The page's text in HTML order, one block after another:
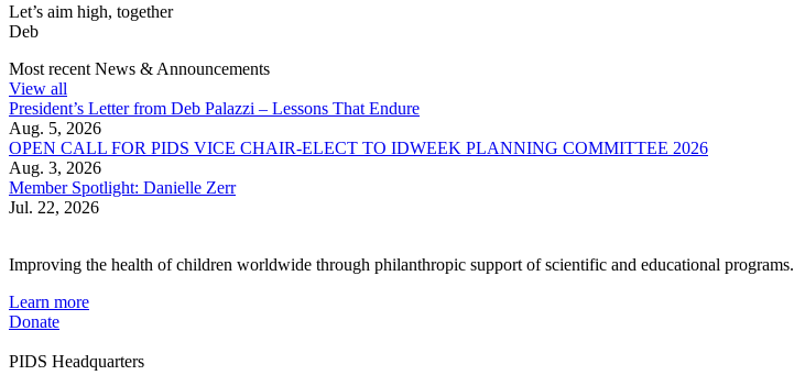
Let’s aim high, together
Deb
Most recent News & Announcements
View all
President’s Letter from Deb Palazzi – Lessons That Endure
Aug. 5, 2026
OPEN CALL FOR PIDS VICE CHAIR-ELECT TO IDWEEK PLANNING COMMITTEE 2026
Aug. 3, 2026
Member Spotlight: Danielle Zerr
Jul. 22, 2026
Improving the health of children worldwide through philanthropic support of scientific and educational programs.
Learn more
Donate
PIDS Headquarters